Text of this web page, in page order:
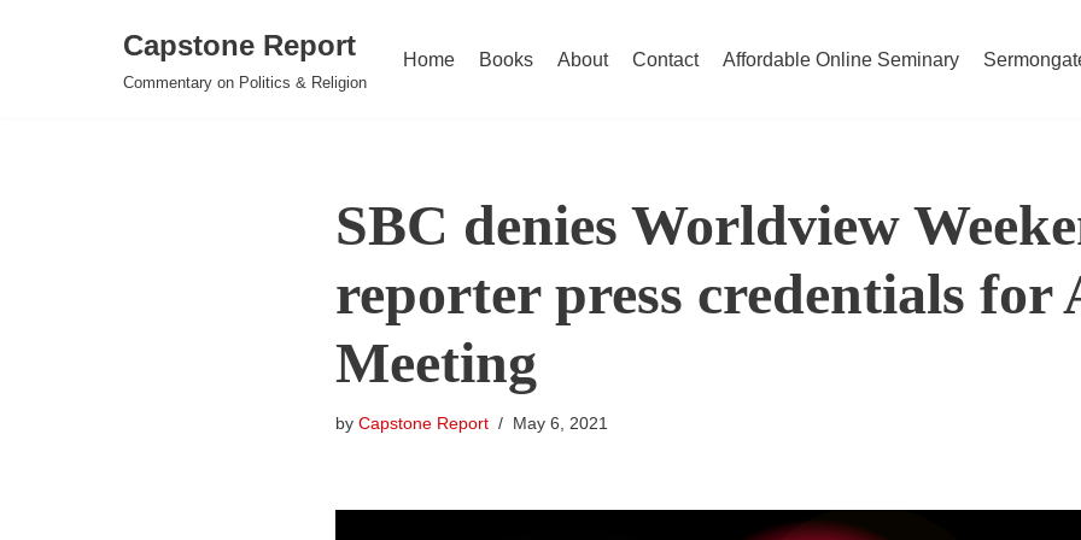
Capstone Report
Commentary on Politics & Religion
Home Books About Contact Affordable Online Seminary
SBC denies Worldview
reporter press credentials for
Meeting
by Capstone Report May 6, 2021